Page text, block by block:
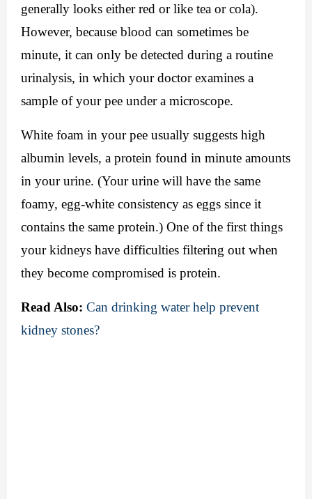
generally looks either red or like tea or cola).
However, because blood can sometimes be
minute, it can only be detected during a routine
urinalysis, in which your doctor examines a
sample of your pee under a microscope.
White foam in your pee usually suggests high
albumin levels, a protein found in minute amounts
in your urine. (Your urine will have the same
foamy, egg-white consistency as eggs since it
contains the same protein.) One of the first things
your kidneys have difficulties filtering out when
they become compromised is protein.
Read Also: Can drinking water help prevent
kidney stones?